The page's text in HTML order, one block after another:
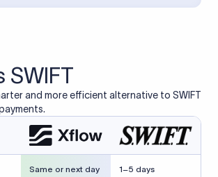
SWIFT
and more efficient alternative to SWIFT
Same or next day 1–5 days